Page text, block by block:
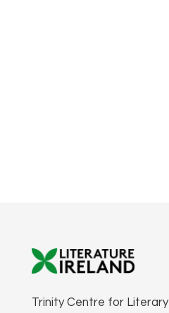
Trinity Centre for Literary